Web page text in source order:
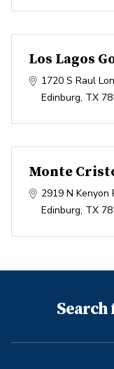
Los Lagos
1720 S Raul
Edinburg, TX
Monte
2919 N Kenyon
Edinburg, TX
Search